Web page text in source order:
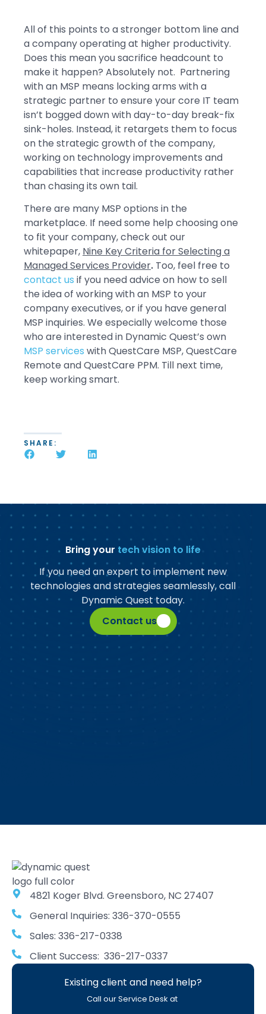
All of this points to a stronger bottom line and
a company operating at higher productivity.
Does this mean you sacrifice headcount to
make it happen? Absolutely not. Partnering
with an MSP means locking arms with a
strategic partner to ensure your core IT team
isn’t bogged down with day-to-day break-fix
sink-holes. Instead, it retargets them to focus
on the strategic growth of the company,
working on technology improvements and
capabilities that increase productivity rather
than chasing its own tail.
There are many MSP options in the
marketplace. If need some help choosing one
to fit your company, check out our
whitepaper, Nine Key Criteria for Selecting a
Managed Services Provider. Too, feel free to
contact us if you need advice on how to sell
the idea of working with an MSP to your
company executives, or if you have general
MSP inquiries. We especially welcome those
who are interested in Dynamic Quest’s own
MSP services with QuestCare MSP, QuestCare
Remote and QuestCare PPM. Till next time,
keep working smart.
SHARE:
Bring your tech vision to life
If you need an expert to implement new
technologies and strategies seamlessly, call
Dynamic Quest today.
Contact us
4821 Koger Blvd. Greensboro, NC 27407
General Inquiries: 336-370-0555
Sales: 336-217-0338
Client Success: 336-217-0337
Existing client and need help?
Call our Service Desk at